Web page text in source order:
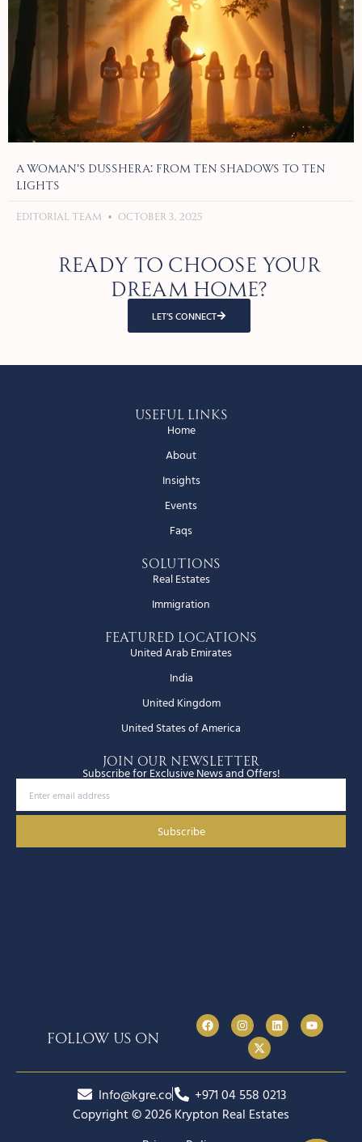
A Woman’s Dusshera: From Ten Shadows to Ten
Lights
Editorial Team October 3, 2025
Ready to choose your
dream home?
LET’S CONNECT
Useful Links
Home
About
Insights
Events
Faqs
Solutions
Real Estates
Immigration
Featured Locations
United Arab Emirates
India
United Kingdom
United States of America
JOIN OUR NEWSLETTER
Subscribe for Exclusive News and Offers!
Subscribe
follow us on
Info@kgre.co
+971 04 558 0213
Copyright © 2026 Krypton Real Estates